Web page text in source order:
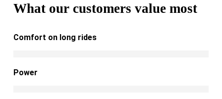
What our customers value most
Comfort on long rides
Power